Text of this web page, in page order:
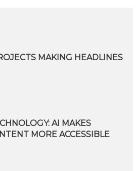
MAKING HEADLINES
AI MAKES
MORE ACCESSIBLE